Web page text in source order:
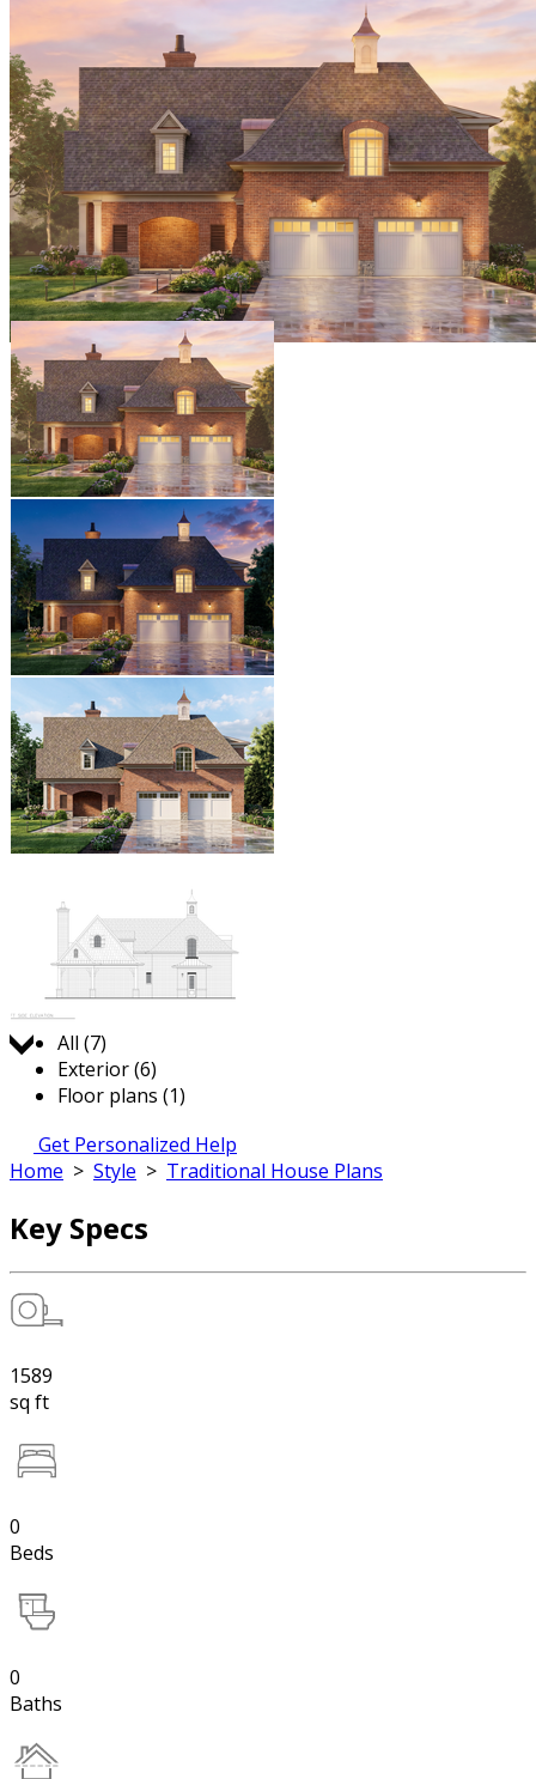
Jump to:
All (7)
Exterior (6)
Floor plans (1)
Get Personalized Help
Home > Style > Traditional House Plans
Key Specs
1589
sq ft
0
Beds
0
Baths